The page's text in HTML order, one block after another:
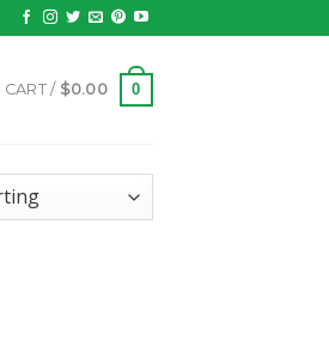
CART / $0.00 0